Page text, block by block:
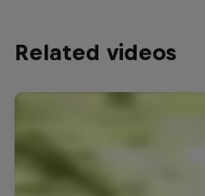
Related videos